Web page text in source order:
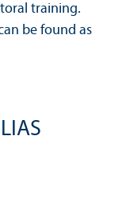
training.
be found as